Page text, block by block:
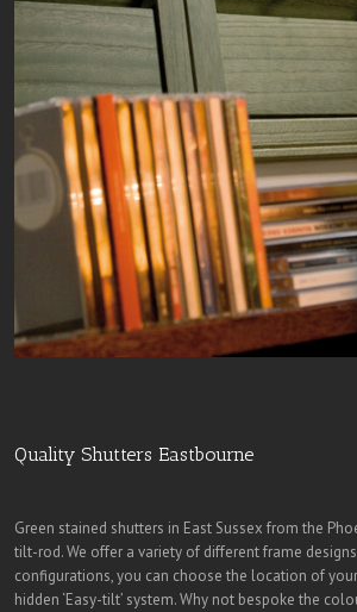
Quality Shutters Eastbourne
Green stained shutters in East Sussex from the
tilt-rod. We offer a variety of different frame
configurations, you can choose the location of
hidden ‘Easy-tilt’ system. Why not bespoke the